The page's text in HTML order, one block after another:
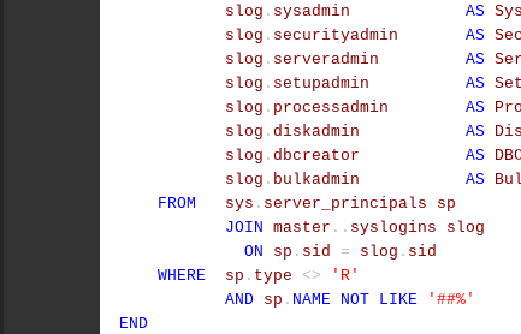
slog . sysadmin AS
slog . securityadmin AS
slog . serveradmin AS
slog . setupadmin AS
slog . processadmin AS
slog . diskadmin AS
slog . dbcreator AS
slog . bulkadmin AS
FROM
sys . server_principals
sp
JOIN master . . syslogins
slog
ON
sp . sid = slog . sid
WHERE
sp . type <>
'R'
AND sp . NAME NOT LIKE
'##%'
END